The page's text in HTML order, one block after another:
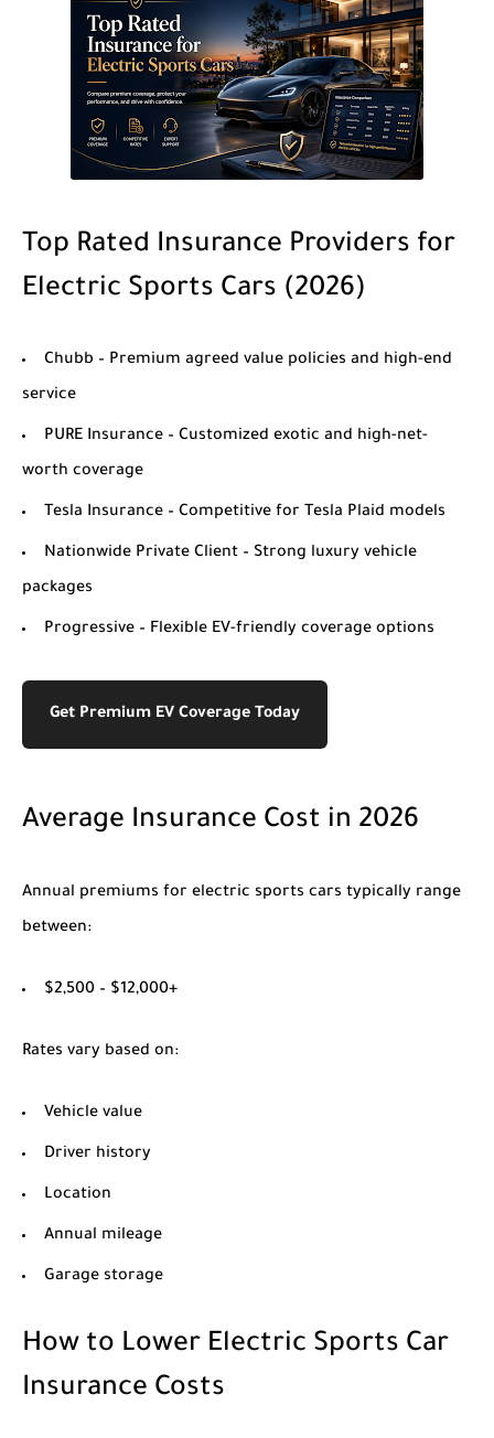
Top Rated Insurance Providers for
Electric Sports Cars (2026)
Chubb – Premium agreed value policies and high-end
service
PURE Insurance – Customized exotic and high-net-
worth coverage
Tesla Insurance – Competitive for Tesla Plaid models
Nationwide Private Client – Strong luxury vehicle
packages
Progressive – Flexible EV-friendly coverage options
Get Premium EV Coverage Today
Average Insurance Cost in 2026
Annual premiums for electric sports cars typically range
between:
$2,500 – $12,000+
Rates vary based on:
Vehicle value
Driver history
Location
Annual mileage
Garage storage
How to Lower Electric Sports Car
Insurance Costs